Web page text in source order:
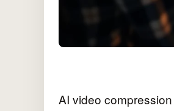
AI video